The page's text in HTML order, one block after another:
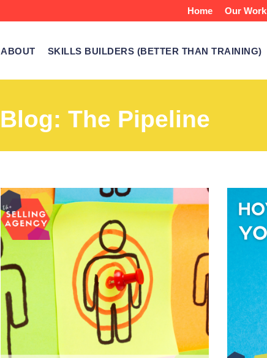
Home Our Work
ABOUT SKILLS BUILDERS (BETTER THAN TRAINING)
Blog: The Pipeline